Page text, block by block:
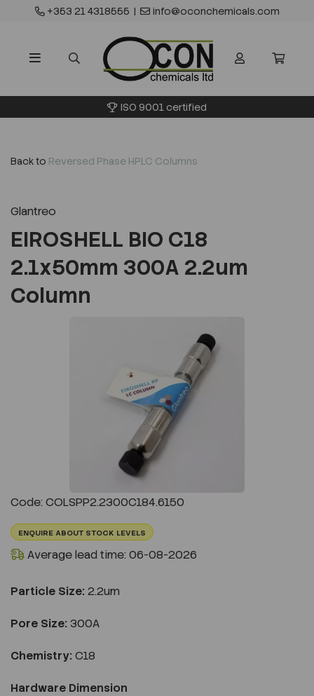
+353 21 4318555 | info@oconchemicals.com
ISO 9001 certified
Back to Reversed Phase HPLC Columns
Glantreo
EIROSHELL BIO C18
2.1x50mm 300A 2.2um
Column
Code: COLSPP2.2300C184.6150
ENQUIRE ABOUT STOCK LEVELS
Average lead time: 06-08-2026
Particle Size: 2.2um
Pore Size: 300A
Chemistry: C18
Hardware Dimension